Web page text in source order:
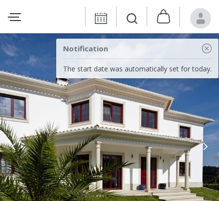
Notification
The start date was automatically set for today.